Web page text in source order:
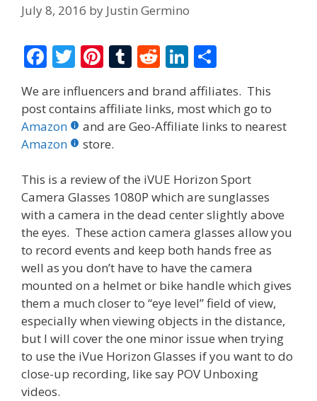
July 8, 2016 by Justin Germino
F
ac
e
b
o
o
k
T
w
itt
er
Pi
er
e
st
T
m
bl
R
d
di
Li
n
k
e
n
ar
e
We are influencers and brand affiliates. This
post contains affiliate links, most which go to
Amazon
and are Geo-Affiliate links to nearest
Amazon
store.
This is a review of the iVUE Horizon Sport
Camera Glasses 1080P which are sunglasses
with a camera in the dead center slightly above
the eyes. These action camera glasses allow you
to record events and keep both hands free as
well as you don’t have to have the camera
mounted on a helmet or bike handle which gives
them a much closer to “eye level” field of view,
especially when viewing objects in the distance,
but I will cover the one minor issue when trying
to use the iVue Horizon Glasses if you want to do
close-up recording, like say POV Unboxing
videos.